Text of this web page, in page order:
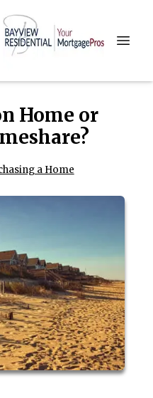
Home or
a Home